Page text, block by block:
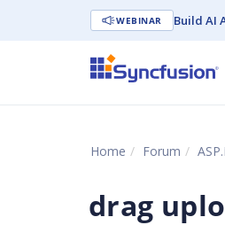
WEBINAR Build AI
Home Forum
drag